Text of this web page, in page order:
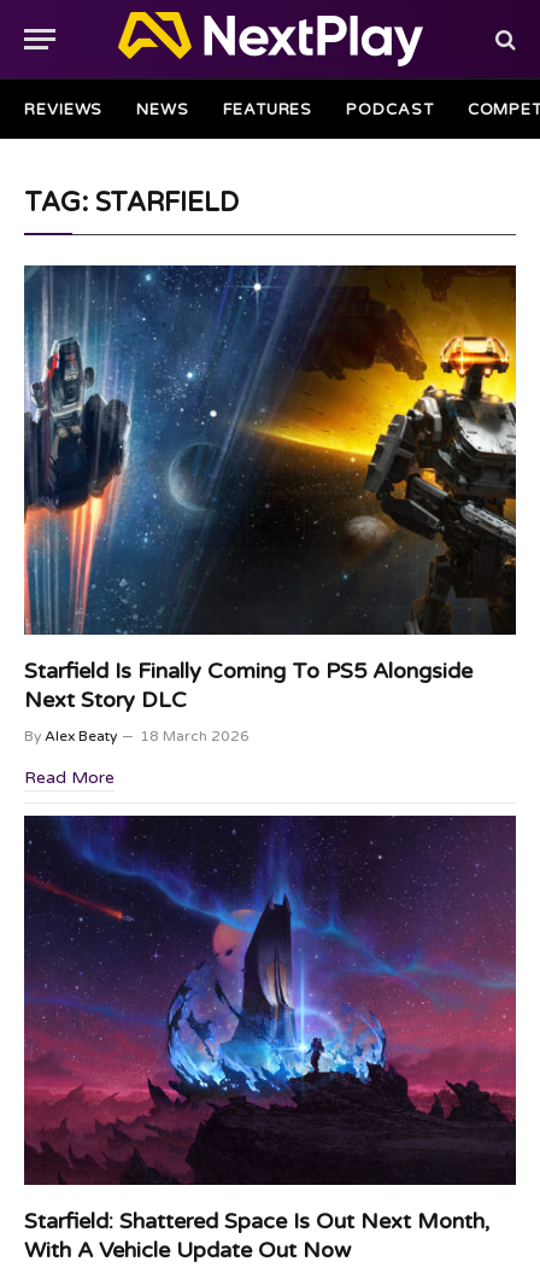
REVIEWS NEWS FEATURES PODCAST
TAG: STARFIELD
Starfield Is Finally Coming To PS5 Alongside
Next Story DLC
By Alex Beaty 18 March 2026
Read More
Starfield: Shattered Space Is Out Next Month,
With A Vehicle Update Out Now